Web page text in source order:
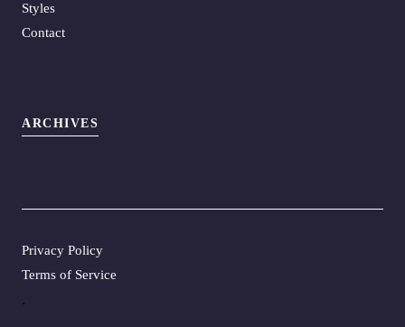
Styles
Contact
ARCHIVES
.
Privacy Policy
Terms of Service